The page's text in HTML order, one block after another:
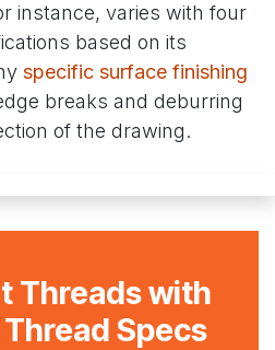
instance, varies with four
based on its
specific surface finishing
breaks and deburring
of the drawing.
Threads with
Specs